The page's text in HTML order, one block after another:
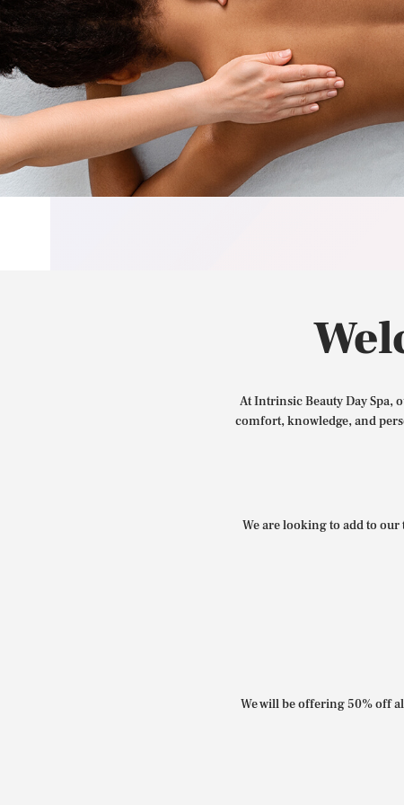
At Intrinsic Beauty Day Spa,
comfort, knowledge, and
We are looking to add to
We will be offering 50% off